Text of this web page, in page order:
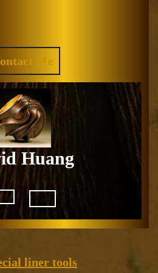
Me
QUOTE
Huang
Open
liner tools